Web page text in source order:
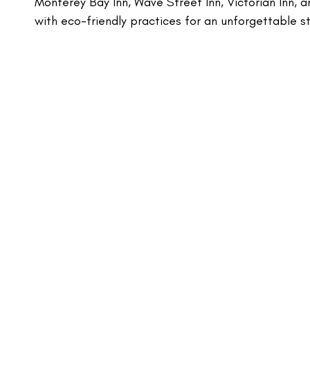
with eco-friendly practices for an unforgettable